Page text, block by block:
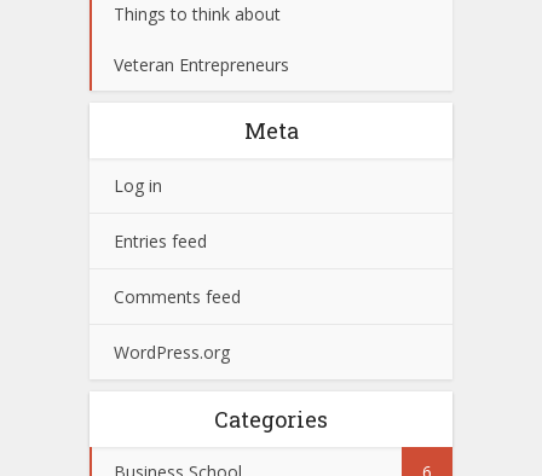
Things to think about
Veteran Entrepreneurs
Meta
Log in
Entries feed
Comments feed
WordPress.org
Categories